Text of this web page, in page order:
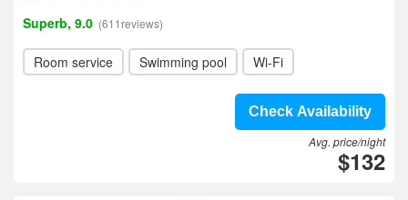
Superb, 9.0 (611reviews)
Room service Swimming pool Wi-Fi
Check Availability
Avg. price/night
$132